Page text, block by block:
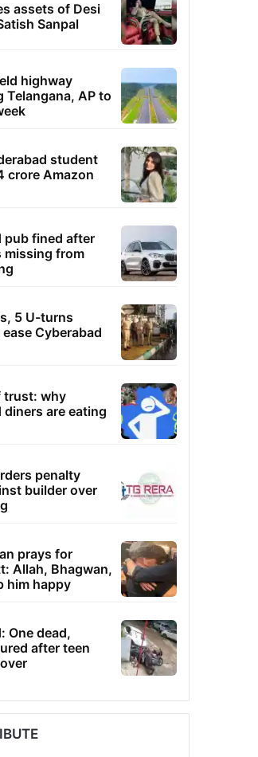
assets of Desi
Sanpal
highway
Telangana, AP to
student
crore Amazon
pub fined after
missing from
5 U-turns
Cyberabad
trust: why
diners are eating
penalty
builder over
prays for
Allah, Bhagwan,
him happy
One dead,
after teen